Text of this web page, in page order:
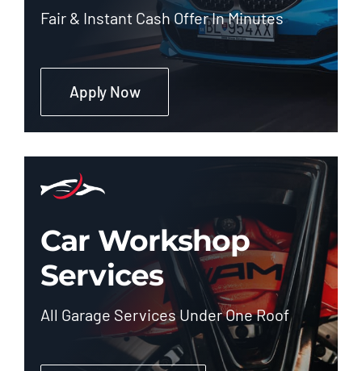
Fair & Instant Cash Offer In Minutes
Apply Now
Car Workshop
Services
All Garage Services Under One Roof